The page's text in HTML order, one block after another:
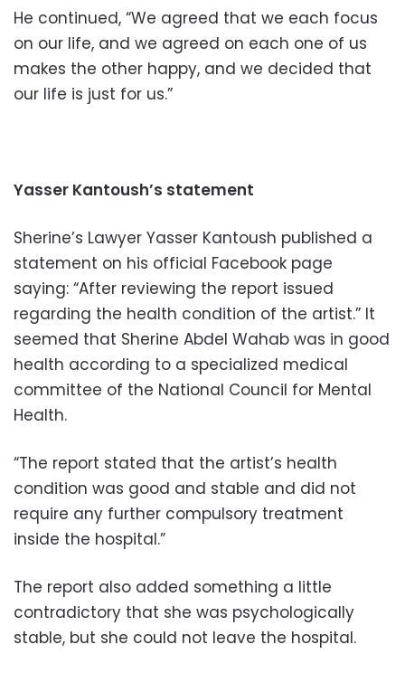
He continued, “We agreed that we each focus
on our life, and we agreed on each one of us
makes the other happy, and we decided that
our life is just for us.”
Yasser Kantoush’s statement
Sherine’s Lawyer Yasser Kantoush published a
statement on his official Facebook page
saying: “After reviewing the report issued
regarding the health condition of the artist.” It
seemed that Sherine Abdel Wahab was in good
health according to a specialized medical
committee of the National Council for Mental
Health.
“The report stated that the artist’s health
condition was good and stable and did not
require any further compulsory treatment
inside the hospital.”
The report also added something a little
contradictory that she was psychologically
stable, but she could not leave the hospital.